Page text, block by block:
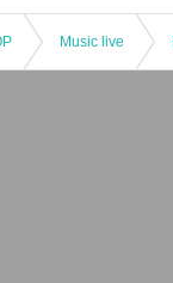
Music live